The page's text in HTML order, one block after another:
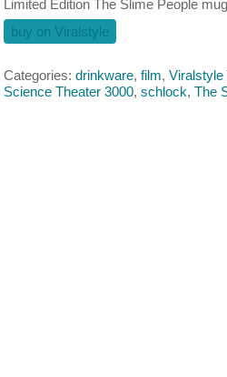
Limited Edition The Slime People mug
buy on Viralstyle
Categories: drinkware, film, Viralstyle
Science Theater 3000, schlock, The